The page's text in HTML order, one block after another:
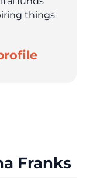
things
Franks